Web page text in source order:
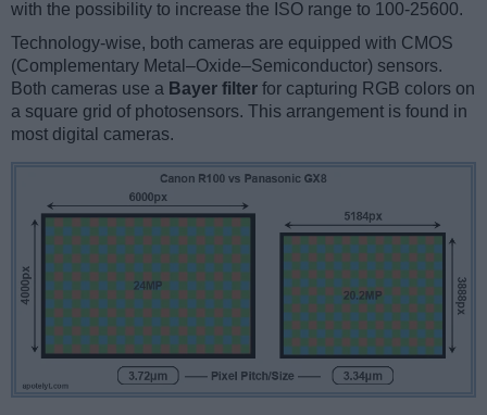
with the possibility to increase the ISO range to 100-25600.
Technology-wise, both cameras are equipped with CMOS
(Complementary Metal–Oxide–Semiconductor) sensors.
Both cameras use a Bayer filter for capturing RGB colors on
a square grid of photosensors. This arrangement is found in
most digital cameras.